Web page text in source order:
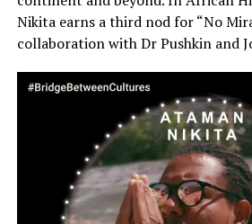
Nikita earns a third nod for “No
collaboration with Dr Pushkin and